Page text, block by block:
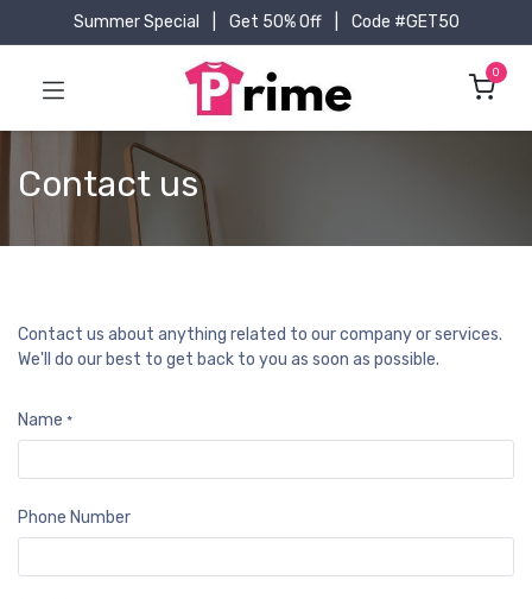
Summer Special Get 50% Off Code #GET50
0
Contact us
Contact us about anything related to our company or services.
We'll do our best to get back to you as soon as possible.
Name *
Phone Number